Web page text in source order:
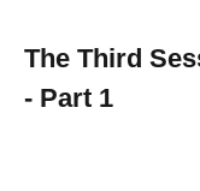
The Third
- Part 1